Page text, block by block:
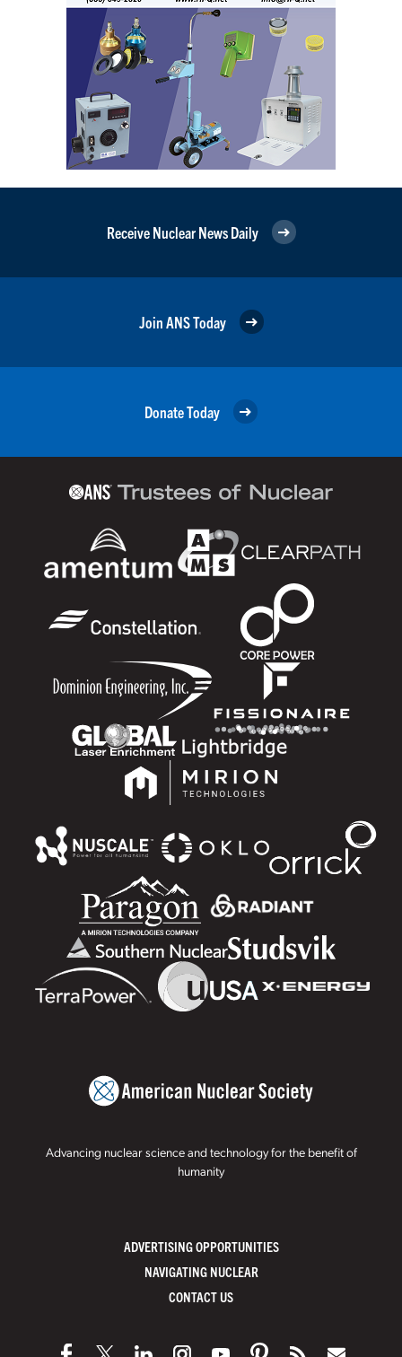
Receive Nuclear News Daily
Join ANS Today
Donate Today
Advancing nuclear science and technology for the benefit of
humanity
ADVERTISING OPPORTUNITIES
NAVIGATING NUCLEAR
CONTACT US